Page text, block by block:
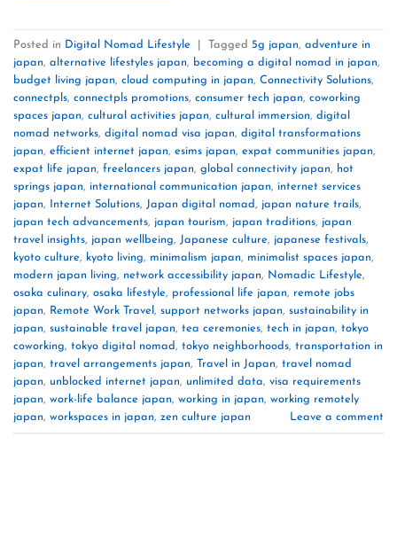
Posted in Digital Nomad Lifestyle Tagged 5g japan, adventure in
japan, alternative lifestyles japan, becoming a digital nomad in japan,
budget living japan, cloud computing in japan, Connectivity Solutions,
connectpls, connectpls promotions, consumer tech japan, coworking
spaces japan, cultural activities japan, cultural immersion, digital
nomad networks, digital nomad visa japan, digital transformations
japan, efficient internet japan, esims japan, expat communities japan,
expat life japan, freelancers japan, global connectivity japan, hot
springs japan, international communication japan, internet services
japan, Internet Solutions, Japan digital nomad, japan nature trails,
japan tech advancements, japan tourism, japan traditions, japan
travel insights, japan wellbeing, Japanese culture, japanese festivals,
kyoto culture, kyoto living, minimalism japan, minimalist spaces japan,
modern japan living, network accessibility japan, Nomadic Lifestyle,
osaka culinary, osaka lifestyle, professional life japan, remote jobs
japan, Remote Work Travel , support networks japan, sustainability in
japan, sustainable travel japan, tea ceremonies, tech in japan, tokyo
coworking, tokyo digital nomad, tokyo neighborhoods, transportation in
japan, travel arrangements japan, Travel in Japan, travel nomad
japan, unblocked internet japan, unlimited data, visa requirements
japan, work-life balance japan, working in japan, working remotely
japan, workspaces in japan, zen culture japan Leave a comment